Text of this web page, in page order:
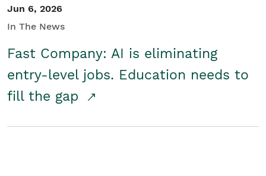
Jun 6, 2026
In The News
Fast Company: AI is eliminating
entry-level jobs. Education needs to
fill the gap